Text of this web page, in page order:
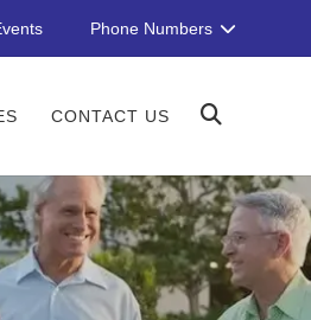
Phone Numbers
CONTACT US